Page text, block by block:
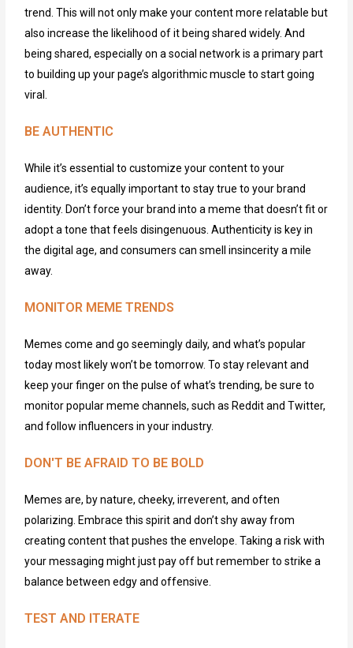
trend. This will not only make your content more relatable but
also increase the likelihood of it being shared widely. And
being shared, especially on a social network is a primarypart
to building up your page’s algorithmic muscle to start going
viral.
BE AUTHENTIC
Whileit’s essential tocustomize your content to your
audience,it’s equallyimportantto stay true to your brand
identity. Don’tforce your brand into a meme thatdoesn’tfit or
adopt a tone that feels disingenuous. Authenticity is key in
the digital age, and consumers can smell insincerity a mile
away.
MONITOR MEME TRENDS
Memes come andgo seemingly daily, andwhat’s popular
today most likelywon’t be tomorrow. To stay relevant and
keep your finger on the pulse of what’s trending, be sure to
monitorpopular meme channels, such as Reddit and Twitter,
and follow influencers in your industry.
DON'T BE AFRAID TO BE BOLD
Memes are, by nature, cheeky, irreverent, and often
polarizing. Embrace this spirit anddon’tshy away from
creating content that pushes the envelope. Taking a risk with
your messaging might just payoff butremember to strike a
balance between edgy and offensive.
TEST AND ITERATE